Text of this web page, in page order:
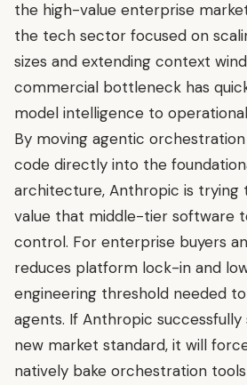
the high-value enterprise
the tech sector focused on
sizes and extending context
commercial bottleneck has
model intelligence to
By moving agentic
code directly into the
architecture, Anthropic is
value that middle-tier software
control. For enterprise buyers
reduces platform lock-in and
engineering threshold needed
agents. If Anthropic
new market standard, it will
natively bake orchestration